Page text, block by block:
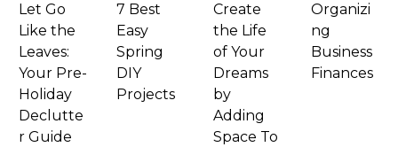
Let Go
Like the
Leaves:
Your Pre-
Holiday
Declutte
r Guide
7 Best
Easy
Spring
DIY
Projects
Create
the Life
of Your
Dreams
by
Adding
Space To
Organizi
ng
Business
Finances